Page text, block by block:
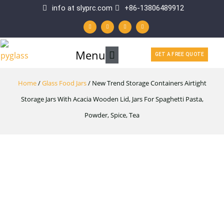
content
info at slyprc.com +86-13806489912
h
a
t
s
p
a
c
e
b
o
f
o
u
t
u
i
n
k
e
Main
Menu GET A FREE QUOTE
Home/Glass Food Jars/ New Trend Storage Containers Airtight
Storage Jars With Acacia Wooden Lid, Jars For Spaghetti Pasta,
Powder, Spice, Tea